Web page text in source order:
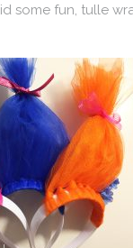
some fun, tulle